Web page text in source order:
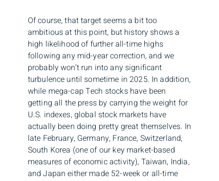
Of course, that target seems a bit too
ambitious at this point, but history shows a
high likelihood of further all-time highs
following any mid-year correction, and we
probably won’t run into any significant
turbulence until sometime in 2025. In addition,
while mega-cap Tech stocks have been
getting all the press by carrying the weight for
U.S. indexes, global stock markets have
actually been doing pretty great themselves. In
late February, Germany, France, Switzerland,
South Korea (one of our key market-based
measures of economic activity), Taiwan, India,
and Japan either made 52-week or all-time